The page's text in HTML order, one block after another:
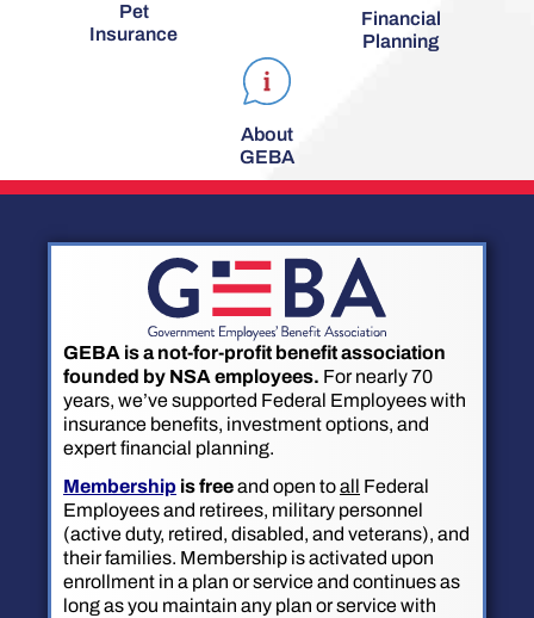
Pet
Insurance
Financial
Planning
About
GEBA
GEBA is a not-for-profit benefit association
founded by NSA employees. For nearly 70
years, we’ve supported Federal Employees with
insurance benefits, investment options, and
expert financial planning.
Membership is freeand open toall Federal
Employees and retirees, military personnel
(active duty, retired, disabled, and veterans), and
their families. Membership is activated upon
enrollment in a plan or service and continues as
long as you maintain any plan or service with